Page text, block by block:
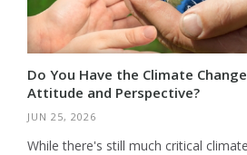
Do You Have the Climate
Attitude and Perspective?
JUN 25, 2026
While there's still much critical